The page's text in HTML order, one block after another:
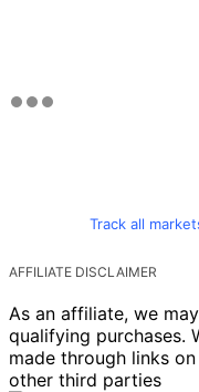
Track all
AFFILIATE DISCLAIMER
As an affiliate, we
qualifying purchases.
made through links
other third parties